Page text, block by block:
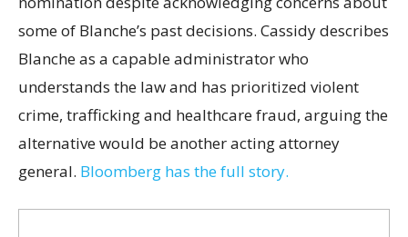
some of Blanche’s past decisions. Cassidy describes
Blanche as a capable administrator who
understands the law and has prioritized violent
crime, trafficking and healthcare fraud, arguing the
alternative would be another acting attorney
general. Bloomberg has the full story.